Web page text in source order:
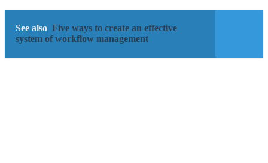
See also Five ways to create an effective
system of workflow management